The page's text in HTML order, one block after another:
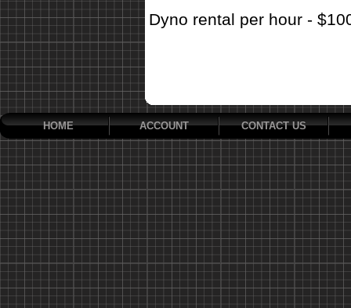
Dyno rental per hour -
HOME ACCOUNT CONTACT US